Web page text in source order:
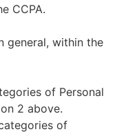
CCPA.
general, within the
of Personal
2 above.
of